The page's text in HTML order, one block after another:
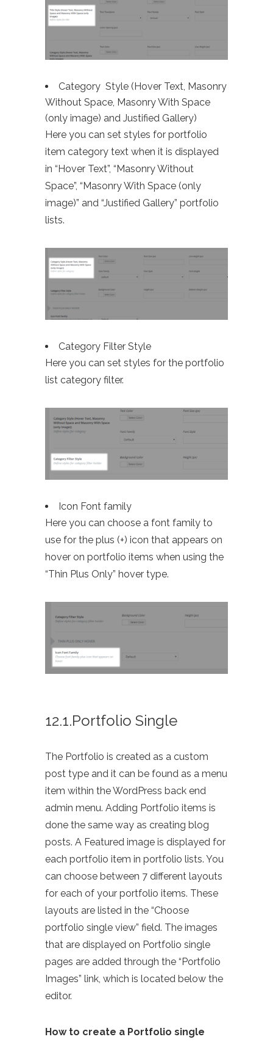
Category Style (Hover Text, Masonry
Without Space, Masonry With Space
(only image) and Justified Gallery)
Here you can set styles for portfolio
item category text when it is displayed
in “Hover Text”, “Masonry Without
Space”, “Masonry With Space (only
image)” and “Justified Gallery” portfolio
lists.
Category Filter Style
Here you can set styles for the portfolio
list category filter.
Icon Font family
Here you can choose a font family to
use for the plus (+) icon that appears on
hover on portfolio items when using the
“Thin Plus Only” hover type.
12.1.Portfolio Single
The Portfolio is created as a custom
post type and it can be found as a menu
item within the WordPress back end
admin menu. Adding Portfolio items is
done the same way as creating blog
posts. A Featured image is displayed for
each portfolio item in portfolio lists. You
can choose between 7 different layouts
for each of your portfolio items. These
layouts are listed in the “Choose
portfolio single view” field. The images
that are displayed on Portfolio single
pages are added through the “Portfolio
Images” link, which is located below the
editor.
How to create a Portfolio single